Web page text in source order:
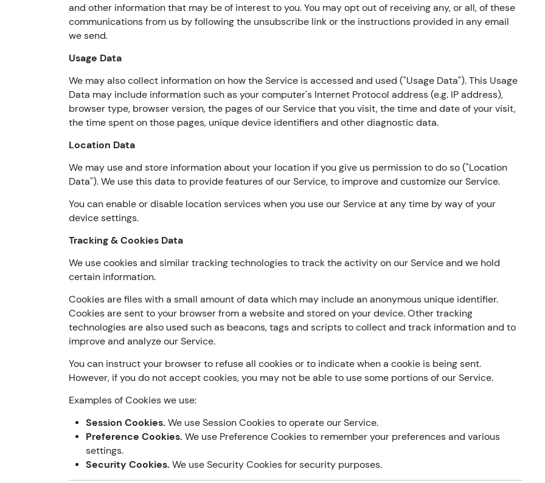
and other information that may be of interest to you. You may opt out of receiving any, or all, of these
communications from us by following the unsubscribe link or the instructions provided in any email
we send.
Usage Data
We may also collect information on how the Service is accessed and used ("Usage Data"). This Usage
Data may include information such as your computer's Internet Protocol address (e.g. IP address),
browser type, browser version, the pages of our Service that you visit, the time and date of your visit,
the time spent on those pages, unique device identifiers and other diagnostic data.
Location Data
We may use and store information about your location if you give us permission to do so ("Location
Data"). We use this data to provide features of our Service, to improve and customize our Service.
You can enable or disable location services when you use our Service at any time by way of your
device settings.
Tracking & Cookies Data
We use cookies and similar tracking technologies to track the activity on our Service and we hold
certain information.
Cookies are files with a small amount of data which may include an anonymous unique identifier.
Cookies are sent to your browser from a website and stored on your device. Other tracking
technologies are also used such as beacons, tags and scripts to collect and track information and to
improve and analyze our Service.
You can instruct your browser to refuse all cookies or to indicate when a cookie is being sent.
However, if you do not accept cookies, you may not be able to use some portions of our Service.
Examples of Cookies we use:
Session Cookies. We use Session Cookies to operate our Service.
Preference Cookies. We use Preference Cookies to remember your preferences and various
settings.
Security Cookies. We use Security Cookies for security purposes.